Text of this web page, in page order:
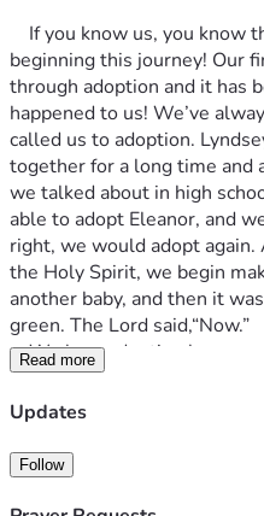
beginning this journey! Our
through adoption and it has
happened to us! We’ve
called us to adoption.
together for a long time and
we talked about in high
able to adopt Eleanor, and
right, we would adopt
the Holy Spirit, we begin
another baby, and then it
green. The Lord said,“Now.”
	We love adoption because first, it’s a direct reflection of
our relationship to our
you have not received a
which we cry out, ‘Abba!
and daughters into the family
Read more
Updates
Follow